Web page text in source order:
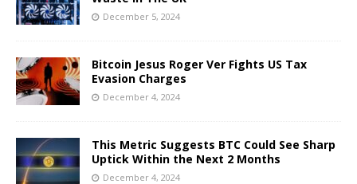
December 5, 2024
Bitcoin Jesus Roger Ver Fights US Tax
Evasion Charges
December 4, 2024
This Metric Suggests BTC Could See Sharp
Uptick Within the Next 2 Months
December 4, 2024